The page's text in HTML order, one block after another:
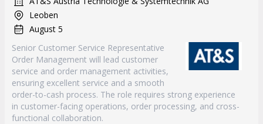
Leoben
August 5
Senior Customer Service Representative
Order Management will lead customer
service and order management activities,
ensuring excellent service and a smooth
order-to-cash process. The role requires strong experience
in customer-facing operations, order processing, and cross-
functional collaboration.